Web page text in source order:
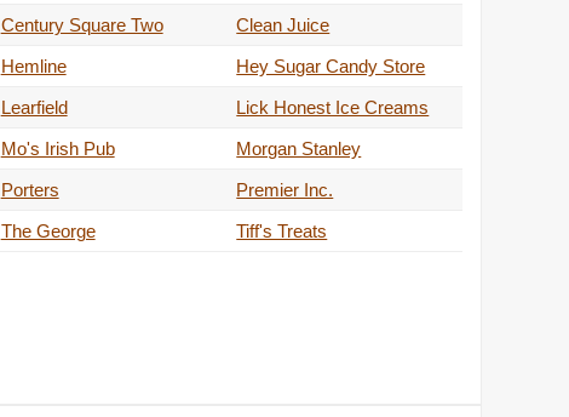
Century Square Two
Clean Juice
Hemline
Hey Sugar Candy Store
Learfield
Lick Honest Ice Creams
Mo's Irish Pub
Morgan Stanley
Porters
Premier Inc.
The George
Tiff's Treats